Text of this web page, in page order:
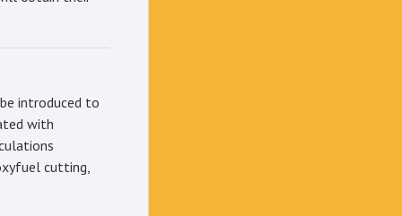
introduced to
with
cutting,